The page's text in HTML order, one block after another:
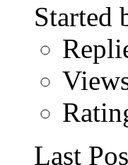
Started
Last